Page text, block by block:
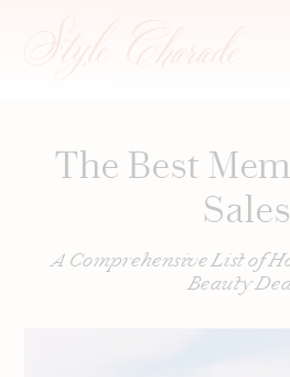
The Best
Sales
A Comprehensive List of
Beauty